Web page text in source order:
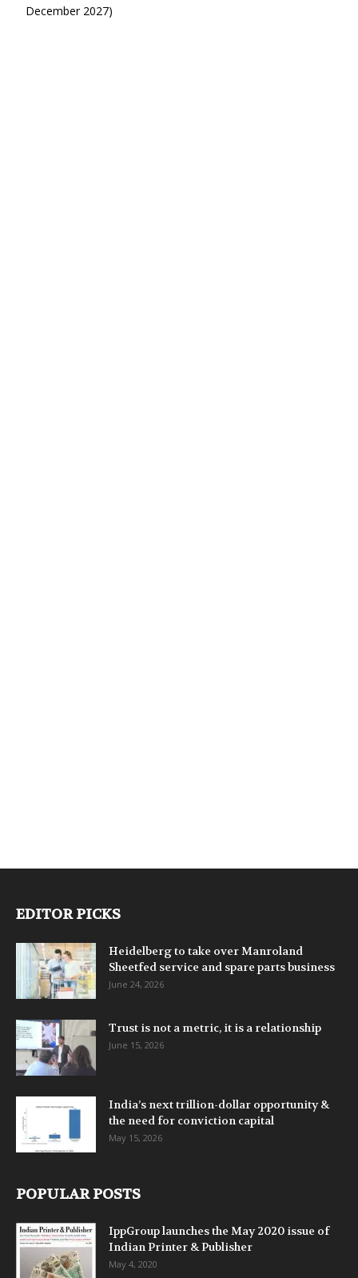
December 2027)
EDITOR PICKS
Heidelberg to take over Manroland
Sheetfed service and spare parts business
June 24, 2026
Trust is not a metric, it is a relationship
June 15, 2026
India’s next trillion-dollar opportunity &
the need for conviction capital
May 15, 2026
POPULAR POSTS
IppGroup launches the May 2020 issue of
Indian Printer & Publisher
May 4, 2020